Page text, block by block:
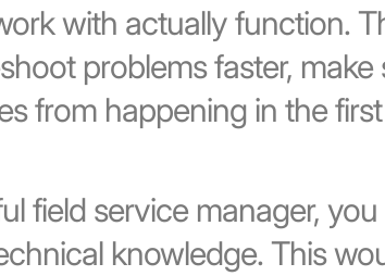
with actually function.
problems faster, make
from happening in the
field service manager,
knowledge. This